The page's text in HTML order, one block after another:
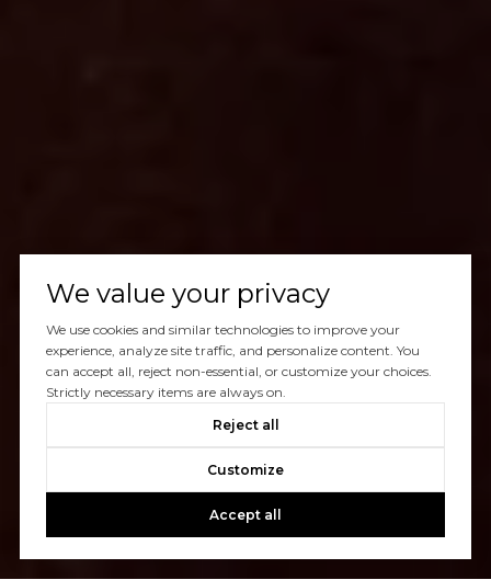
We value your privacy
We use cookies and similar technologies to improve your
experience, analyze site traffic, and personalize content. You
can accept all, reject non-essential, or customize your choices.
Strictly necessary items are always on.
Reject all
Customize
Accept all